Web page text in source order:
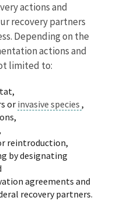
actions and
recovery partners
Depending on the
actions and
limited to:
or invasive species ,
reintroduction,
by designating
agreements and
recovery partners.